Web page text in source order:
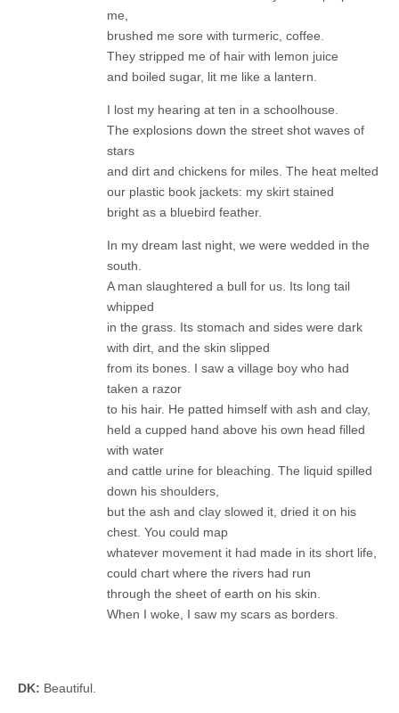
me,
brushed me sore with turmeric, coffee.
They stripped me of hair with lemon juice
and boiled sugar, lit me like a lantern.
I lost my hearing at ten in a schoolhouse.
The explosions down the street shot waves of
stars
and dirt and chickens for miles. The heat melted
our plastic book jackets: my skirt stained
bright as a bluebird feather.
In my dream last night, we were wedded in the
south.
A man slaughtered a bull for us. Its long tail
whipped
in the grass. Its stomach and sides were dark
with dirt, and the skin slipped
from its bones. I saw a village boy who had
taken a razor
to his hair. He patted himself with ash and clay,
held a cupped hand above his own head filled
with water
and cattle urine for bleaching. The liquid spilled
down his shoulders,
but the ash and clay slowed it, dried it on his
chest. You could map
whatever movement it had made in its short life,
could chart where the rivers had run
through the sheet of earth on his skin.
When I woke, I saw my scars as borders.
DK: Beautiful.